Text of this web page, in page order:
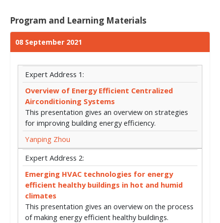
Program and Learning Materials
08 September 2021
Expert Address 1:
Overview of Energy Efficient Centralized
Airconditioning Systems
This presentation gives an overview on strategies
for improving building energy efficiency.
Yanping Zhou
Expert Address 2:
Emerging HVAC technologies for energy
efficient healthy buildings in hot and humid
climates
This presentation gives an overview on the process
of making energy efficient healthy buildings.